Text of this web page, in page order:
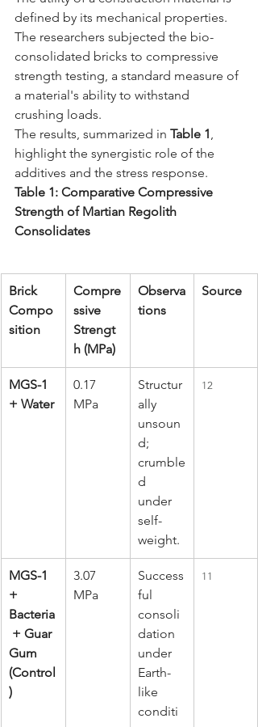
defined by its mechanical properties.
The researchers subjected the bio-
consolidated bricks to compressive
strength testing, a standard measure of
a material's ability to withstand
crushing loads.
The results, summarized in Table 1,
highlight the synergistic role of the
additives and the stress response.
Table 1: Comparative Compressive
Strength of Martian Regolith
Consolidates
Brick
Compo
sition
Compre
ssive
Strengt
h (MPa)
Observa
tions
Source
MGS-1
+ Water
0.17
MPa
Structur
ally
unsoun
d;
crumble
d
under
self-
weight.
12
MGS-1
+
Bacteria
+ Guar
Gum
(Control
)
3.07
MPa
Success
ful
consoli
dation
under
Earth-
like
conditi
11